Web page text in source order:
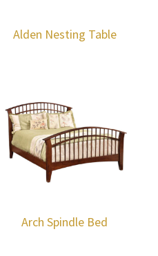
Alden Nesting Table
Arch Spindle Bed